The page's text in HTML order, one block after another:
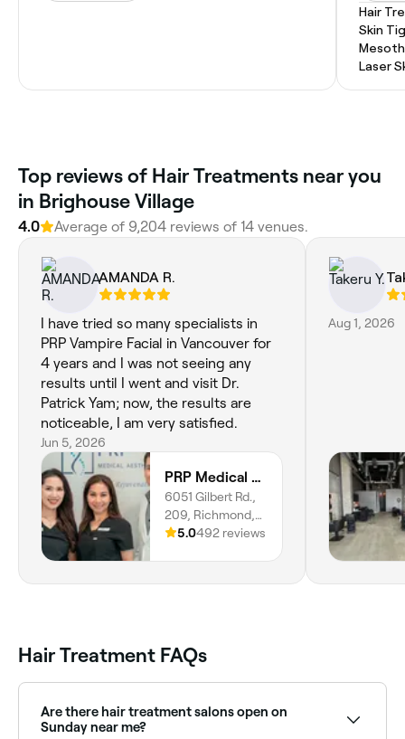
Hair
Skin
Laser
Top reviews of Hair Treatments near you
in Brighouse Village
4.0 Average of 9,204 reviews of 14 venues.
AMANDA R.
I have tried so many specialists in
PRP Vampire Facial in Vancouver for
4 years and I was not seeing any
results until I went and visit Dr.
Patrick Yam; now, the results are
noticeable, I am very satisfied.
Jun 5, 2026
PRP Medical Aesthetics
6051 Gilbert Rd.,
209, Richmond,
V7C 3V3, British
5.0492 reviews
Aug 1, 2026
Hair Treatment FAQs
Are there hair treatment salons open on
Sunday near me?